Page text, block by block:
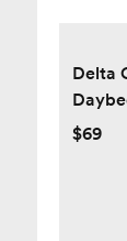
Delta
Kit
$69